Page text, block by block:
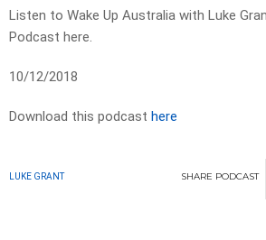
Listen to Wake Up Australia with Luke
Podcast here.
10/12/2018
Download this podcast here
LUKE GRANT SHARE PODCAST